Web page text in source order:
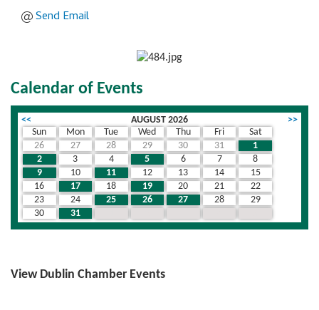
Send Email
Calendar of Events
<< AUGUST 2026
>>
Sun
Mon Tue Wed Thu Fri
Sat
26
27 28 29 30 31
1
2
3 4 5 6 7
8
9
10 11 12 13 14
15
16
17 18 19 20 21
22
23
24 25 26 27 28
29
30
31
View Dublin Chamber Events